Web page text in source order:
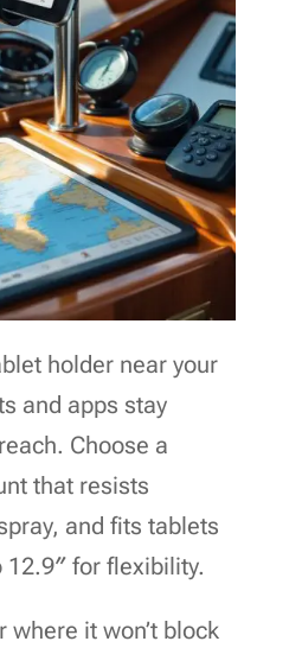
holder near your
and apps stay
Choose a
that resists
and fits tablets
for flexibility.
where it won’t block